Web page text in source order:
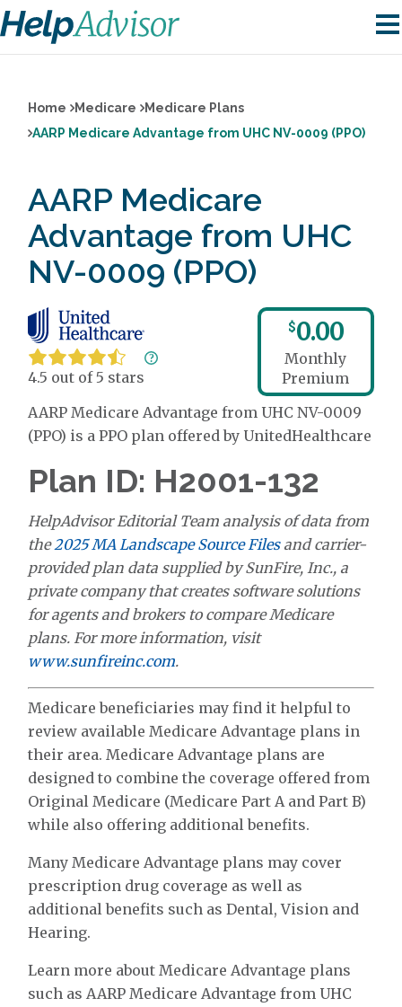
Home Medicare
Medicare Plans
AARP Medicare Advantage from UHC NV-0009 (PPO)
AARP Medicare
Advantage from UHC
NV-0009 (PPO)
4.5 out of 5 stars
$0.00
Monthly
Premium
AARP Medicare Advantage from UHC NV-0009
(PPO) is a PPO plan offered by UnitedHealthcare
Plan ID: H2001-132
HelpAdvisor Editorial Team analysis of data from
the2025 MA Landscape Source Filesand carrier-
provided plan data supplied by SunFire, Inc., a
private company that creates software solutions
for agents and brokers to compare Medicare
plans. For more information, visit
www.sunfireinc.com.
Medicare beneficiaries may find it helpful to
review available Medicare Advantage plans in
their area. Medicare Advantage plans are
designed to combine the coverage offered from
Original Medicare (Medicare Part A and Part B)
while also offering additional benefits.
Many Medicare Advantage plans may cover
prescription drug coverage as well as
additional benefits such as Dental, Vision and
Hearing.
Learn more about Medicare Advantage plans
such as AARP Medicare Advantage from UHC